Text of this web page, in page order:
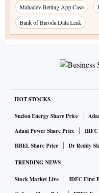
Mahadev Betting App Case
Bank of Baroda Data Leak
HOT STOCKS
Suzlon Energy Share Price
Adani Power Share Price
IRFC
BHEL Share Price
Dr Reddy
TRENDING NEWS
Stock Market Live IDFC First